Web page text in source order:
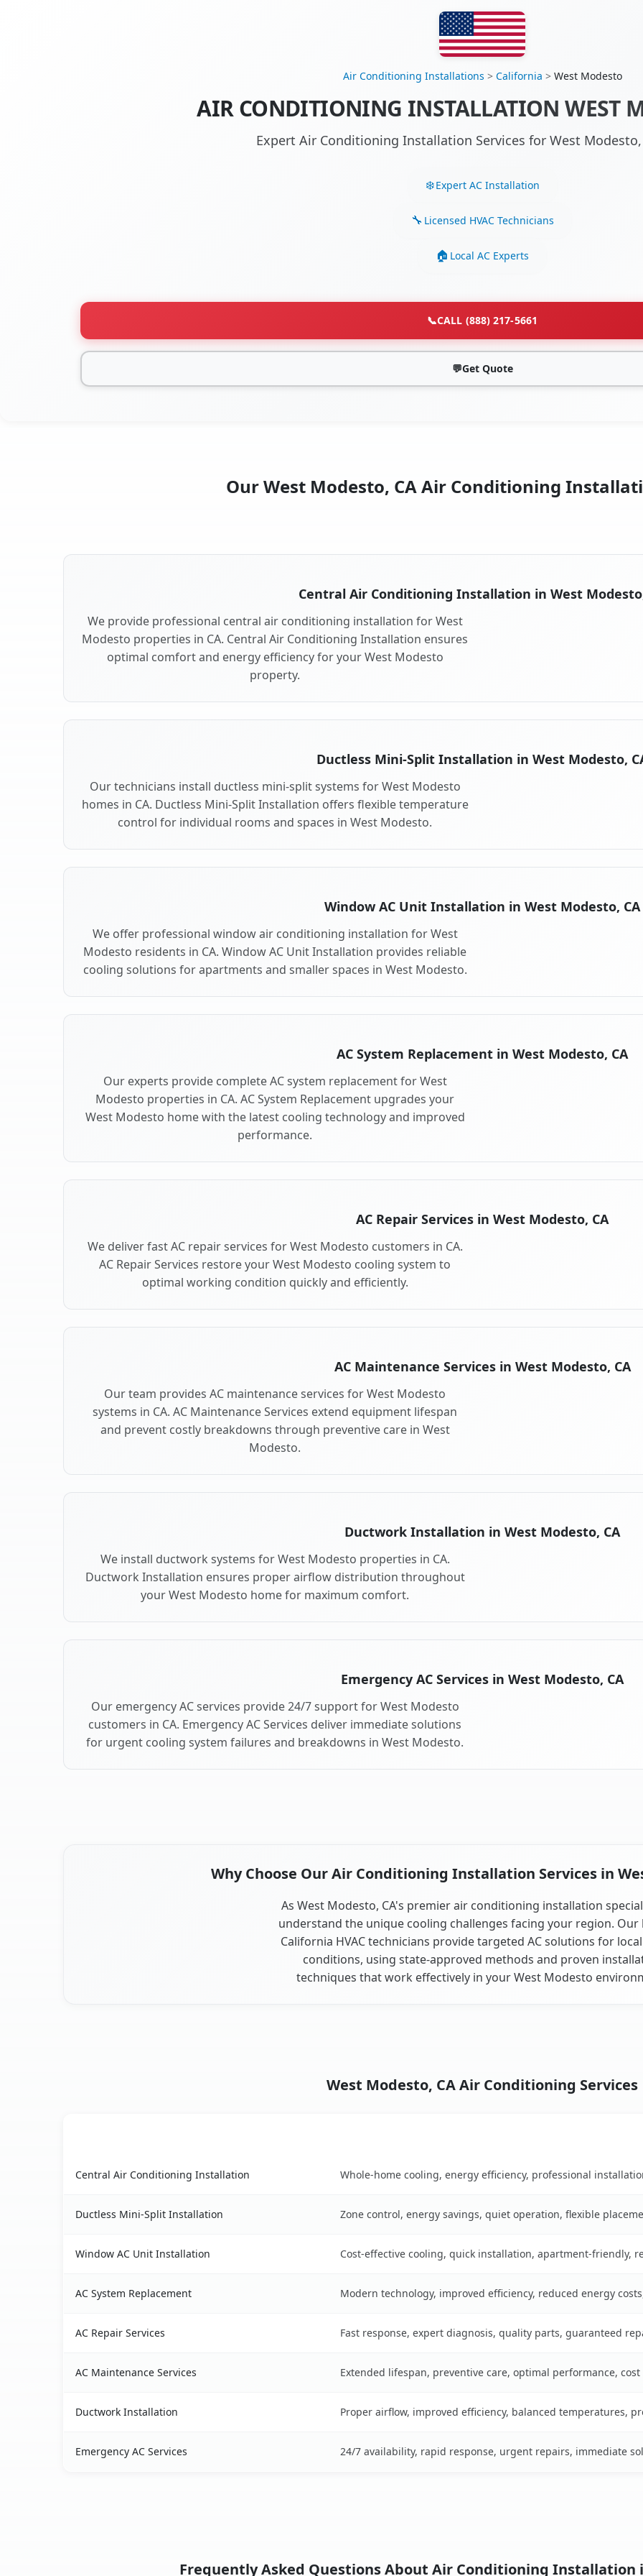
Air Conditioning Installations > California > West Modesto
AIR CONDITIONING INSTALLATION WEST
Expert Air Conditioning Installation Services for West Modesto,
Expert AC Installation
Licensed HVAC Technicians
Local AC Experts
📞CALL (888) 217-5661
💬Get Quote
Our West Modesto, CA Air Conditioning
Central Air Conditioning Installation in West
We provide professional central air conditioning installation for West
Modesto properties in CA. Central Air Conditioning Installation ensures
optimal comfort and energy efficiency for your West Modesto
property.
Ductless Mini-Split Installation in West Modesto,
Our technicians install ductless mini-split systems for West Modesto
homes in CA. Ductless Mini-Split Installation offers flexible temperature
control for individual rooms and spaces in West Modesto.
Window AC Unit Installation in West Modesto, CA
We offer professional window air conditioning installation for West
Modesto residents in CA. Window AC Unit Installation provides reliable
cooling solutions for apartments and smaller spaces in West Modesto.
AC System Replacement in West Modesto, CA
Our experts provide complete AC system replacement for West
Modesto properties in CA. AC System Replacement upgrades your
West Modesto home with the latest cooling technology and improved
performance.
AC Repair Services in West Modesto, CA
We deliver fast AC repair services for West Modesto customers in CA.
AC Repair Services restore your West Modesto cooling system to
optimal working condition quickly and efficiently.
AC Maintenance Services in West Modesto, CA
Our team provides AC maintenance services for West Modesto
systems in CA. AC Maintenance Services extend equipment lifespan
and prevent costly breakdowns through preventive care in West
Modesto.
Ductwork Installation in West Modesto, CA
We install ductwork systems for West Modesto properties in CA.
Ductwork Installation ensures proper airflow distribution throughout
your West Modesto home for maximum comfort.
Emergency AC Services in West Modesto, CA
Our emergency AC services provide 24/7 support for West Modesto
customers in CA. Emergency AC Services deliver immediate solutions
for urgent cooling system failures and breakdowns in West Modesto.
Why Choose Our Air Conditioning Installation Services in
As West Modesto, CA's premier air conditioning installation
understand the unique cooling challenges facing your region. Our
California HVAC technicians provide targeted AC solutions for
conditions, using state-approved methods and proven
techniques that work effectively in your West Modesto
West Modesto, CA Air Conditioning Services
Central Air Conditioning Installation Whole-home cooling, energy efficiency, professional
Ductless Mini-Split Installation Zone control, energy savings, quiet operation, flexible
Window AC Unit Installation Cost-effective cooling, quick installation, apartment-friendly,
AC System Replacement Modern technology, improved efficiency, reduced energy
AC Repair Services Fast response, expert diagnosis, quality parts, guaranteed
AC Maintenance Services Extended lifespan, preventive care, optimal performance, cost
Ductwork Installation Proper airflow, improved efficiency, balanced temperatures,
Emergency AC Services 24/7 availability, rapid response, urgent repairs, immediate
Frequently Asked Questions About Air Conditioning Installation